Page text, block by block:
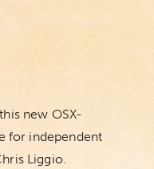
new OSX-
for independent
Liggio.